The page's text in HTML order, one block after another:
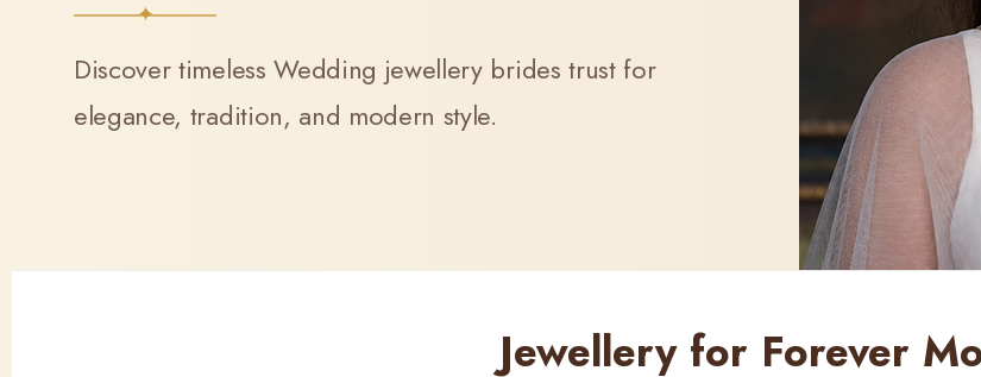
Discover timeless Wedding jewellery brides trust for
elegance, tradition, and modern style.
Jewellery for Forever